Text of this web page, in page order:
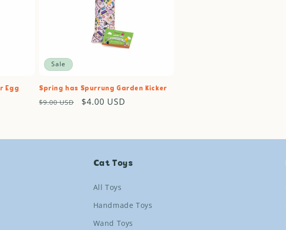
t
o
n
:
Egg
Sale
Spring has Spurrung Garden Kicker
Regular
$9.00 USD
Sale
$4.00 USD
Cat Toys
All Toys
Handmade Toys
Wand Toys